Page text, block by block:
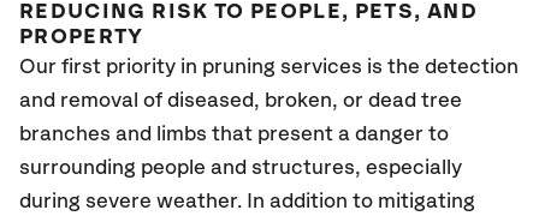
REDUCING RISK TO PEOPLE, PETS, AND
PROPERTY
Our first priority in pruning services is the detection
and removal of diseased, broken, or dead tree
branches and limbs that present a danger to
surrounding people and structures, especially
during severe weather. In addition to mitigating